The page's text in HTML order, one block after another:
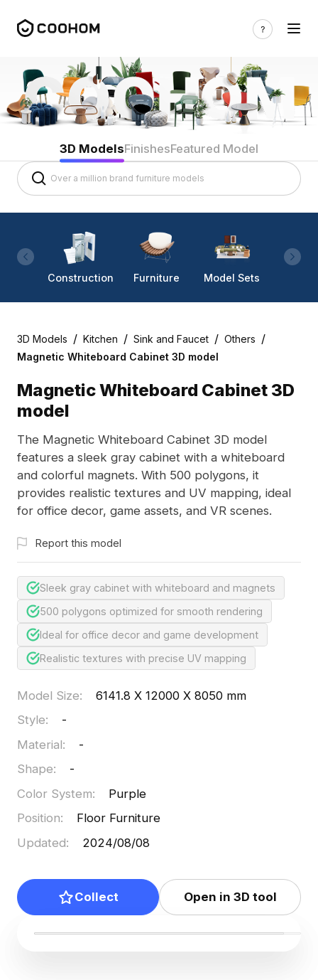
3D ModelsFinishesFeatured Model
Construction Furniture Model Sets
3D Models / Kitchen / Sink and Faucet / Others /
Magnetic Whiteboard Cabinet 3D model
Magnetic Whiteboard Cabinet 3D
model
The Magnetic Whiteboard Cabinet 3D model
features a sleek gray cabinet with a whiteboard
and colorful magnets. With 500 polygons, it
provides realistic textures and UV mapping, ideal
for office decor, game assets, and VR scenes.
Report this model
Sleek gray cabinet with whiteboard and magnets
500 polygons optimized for smooth rendering
Ideal for office decor and game development
Realistic textures with precise UV mapping
Model Size:
6141.8 X 12000 X 8050 mm
Style:
-
Material:
-
Shape:
-
Color System:
Purple
Position:
Floor Furniture
Updated: 2024/08/08
Collect Open in 3D tool